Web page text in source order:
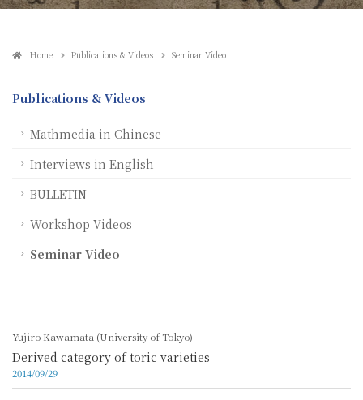
Home Publications & Videos Seminar Video
Publications & Videos
Mathmedia in Chinese
Interviews in English
BULLETIN
Workshop Videos
Seminar Video
Yujiro Kawamata (University of Tokyo)
Derived category of toric varieties
2014/09/29